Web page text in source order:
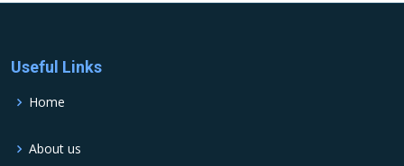
Useful Links
Home
About us